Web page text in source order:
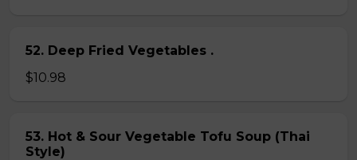
52. Deep Fried Vegetables .
$10.98
53. Hot & Sour Vegetable Tofu Soup (Thai
Style)